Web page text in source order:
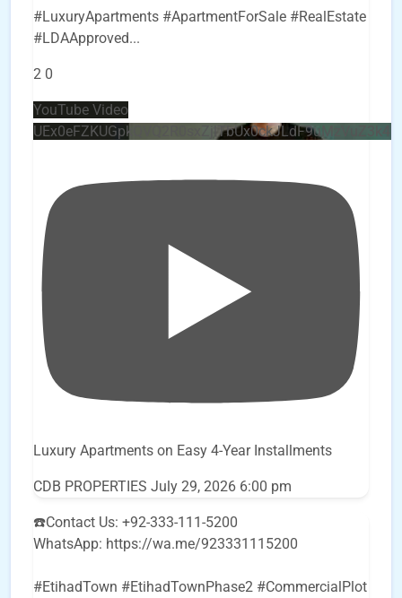
#LuxuryApartments #ApartmentForSale #RealEstate
#LDAApproved...
2 0
YouTube Video
Luxury Apartments on Easy 4-Year Installments
CDB PROPERTIES July 29, 2026 6:00 pm
☎️Contact Us: +92-333-111-5200
WhatsApp: https://wa.me/923331115200
#EtihadTown #EtihadTownPhase2 #CommercialPlot